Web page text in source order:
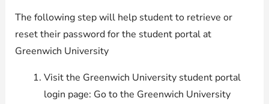
The following step will help student to retrieve or
reset their password for the student portal at
Greenwich University
Visit the Greenwich University student portal
login page: Go to the Greenwich University